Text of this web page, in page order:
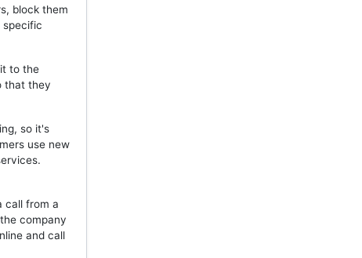
block them
specific
to the
that they
so it's
use new
call from a
company
and call